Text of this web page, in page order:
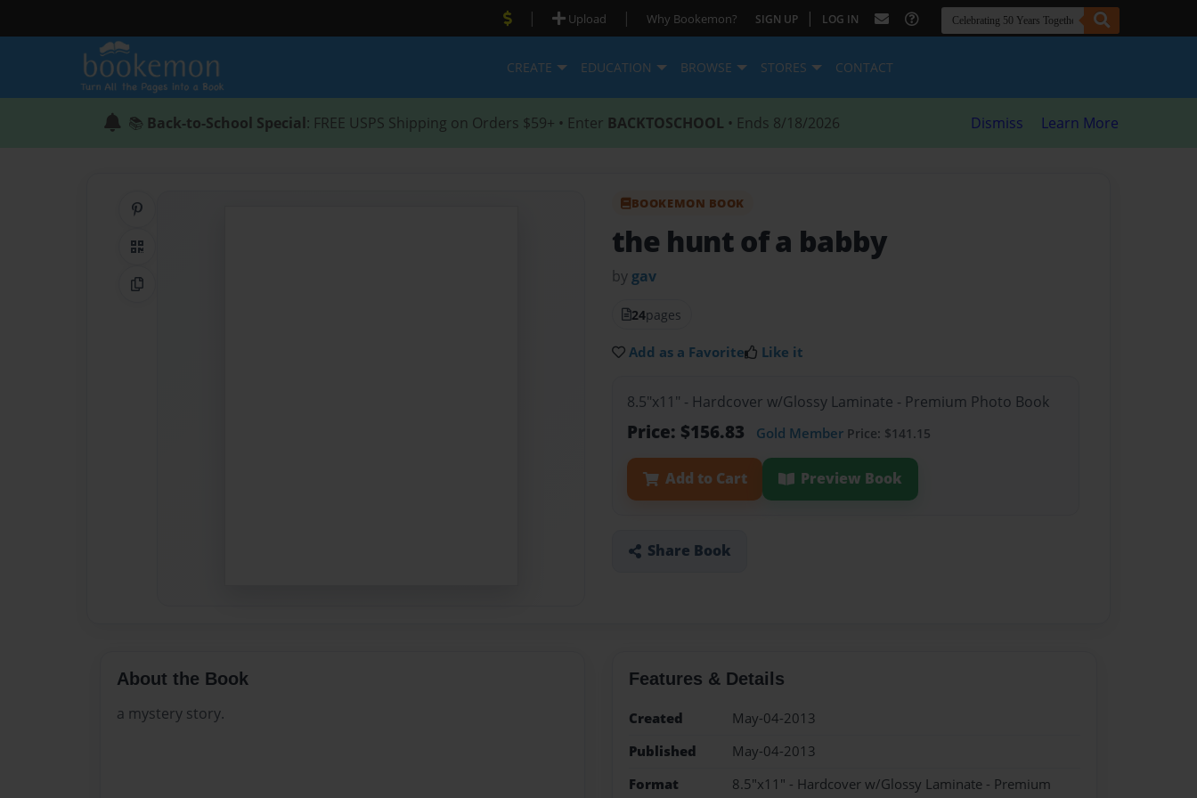
| Upload | Why Bookemon? SIGN UP | LOG IN
CREATE EDUCATION BROWSE STORES CONTACT
📚 Back-to-School Special: FREE USPS Shipping on Orders $59+ • Enter BACKTOSCHOOL • Ends 8/18/2026 Dismiss Learn More
QR Code
Copy Link
BOOKEMON BOOK
the hunt of a babby
by gav
24pages
Add as a Favorite Like it
8.5"x11" - Hardcover w/Glossy Laminate - Premium Photo Book
Price: $156.83 Gold Member Price: $141.15
Add to Cart Preview Book
Share Book
About the Book
a mystery story.
Features & Details
Created
May-04-2013
Published
May-04-2013
Format
8.5"x11" - Hardcover w/Glossy Laminate - Premium